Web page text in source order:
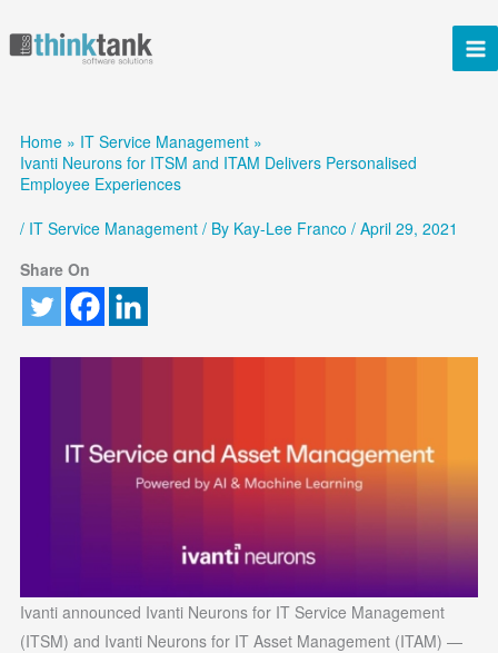
Home
IT Service Management
Ivanti Neurons for ITSM and ITAM Delivers Personalised
Employee Experiences
/ IT Service Management/ By Kay-Lee Franco / April 29, 2021
Share On
Ivanti announced Ivanti Neurons for IT Service Management
(ITSM) and Ivanti Neurons for IT Asset Management (ITAM) —